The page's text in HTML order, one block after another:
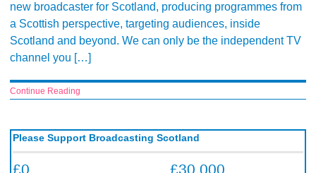
new broadcaster for Scotland, producing programmes from
a Scottish perspective, targeting audiences, inside
Scotland and beyond. We can only be the independent TV
channel you […]
Continue Reading
Please Support Broadcasting Scotland